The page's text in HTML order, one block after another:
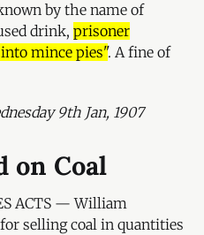
by the name of
drink,prisoner
mince pies". A fine of
9th Jan, 1907
on Coal
ACTS — William
selling coal in quantities